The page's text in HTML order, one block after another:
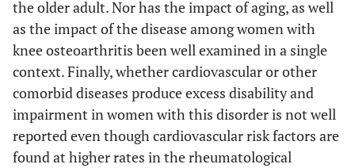
the older adult. Nor has the impact of aging, as well
as the impact of the disease among women with
knee osteoarthritis been well examined in a single
context. Finally, whether cardiovascular or other
comorbid diseases produce excess disability and
impairment in women with this disorder is not well
reported even though cardiovascular risk factors are
found at higher rates in the rheumatological